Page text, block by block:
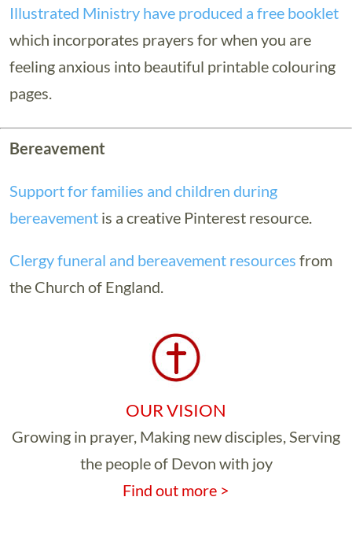
Illustrated Ministry have produced a free booklet
which incorporates prayers for when you are
feeling anxious into beautiful printable colouring
pages.
Bereavement
Support for families and children during
bereavement is a creative Pinterest resource.
Clergy funeral and bereavement resources from
the Church of England.
OUR VISION
Growing in prayer, Making new disciples, Serving
the people of Devon with joy
Find out more >